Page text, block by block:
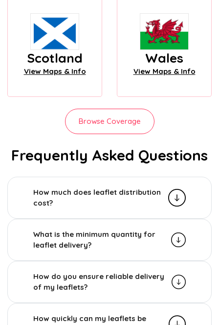
Scotland
View Maps & Info
Wales
View Maps & Info
Browse Coverage
Frequently Asked Questions
How much does leaflet distribution
cost?
What is the minimum quantity for
leaflet delivery?
How do you ensure reliable delivery
of my leaflets?
How quickly can my leaflets be